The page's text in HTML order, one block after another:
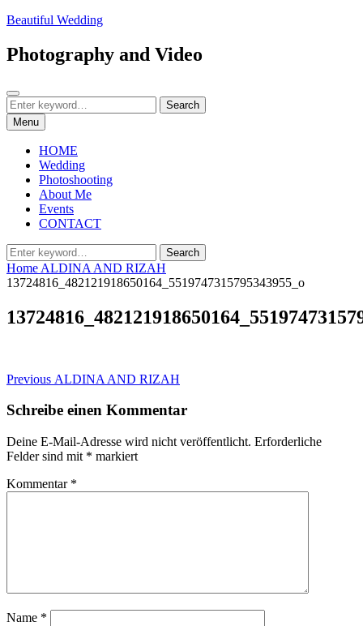
Skip
content
Beautiful Wedding
Photography and Video
Search
Search
for:
Search
Menu
HOME
Wedding
Photoshooting
About Me
Events
CONTACT
Search
for:
Search
Home ALDINA AND RIZAH
13724816_482121918650164_5519747315795343955_o
Beitragsnavigation
Previous Previous
ALDINA AND RIZAH
Schreibe einen Kommentar
Deine E-Mail-Adresse wird nicht veröffentlicht. Erforderliche
Felder sind mit * markiert
Kommentar *
Name *